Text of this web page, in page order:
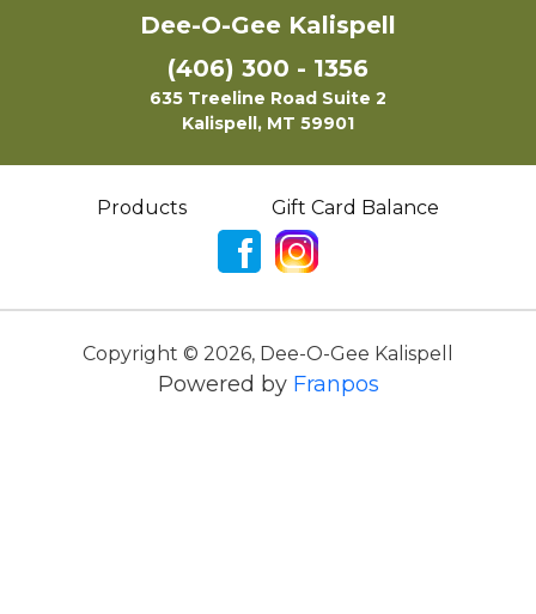
Dee-O-Gee Kalispell
(406) 300 - 1356
635 Treeline Road Suite 2
Kalispell, MT 59901
Products Gift Card Balance
Copyright © 2026, Dee-O-Gee Kalispell
Powered by Franpos